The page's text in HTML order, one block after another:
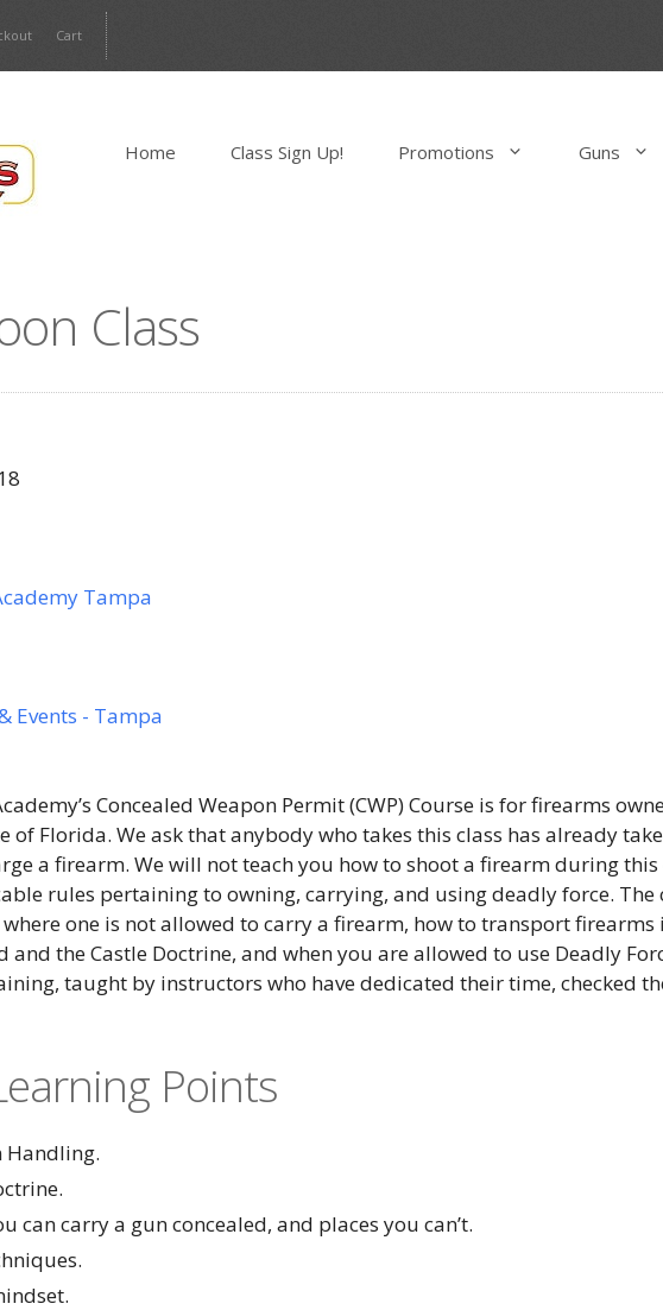
Cart
Home Class Sign Up! Promotions Guns
Class
Tampa
Events - Tampa
Concealed Weapon Permit (CWP) Course is for firearms
of Florida. We ask that anybody who takes this class has already
a firearm. We will not teach you how to shoot a firearm during
rules pertaining to owning, carrying, and using deadly force.
one is not allowed to carry a firearm, how to transport firearms
and the Castle Doctrine, and when you are allowed to use Deadly
taught by instructors who have dedicated their time, checked
Points
Handling.
can carry a gun concealed, and places you can’t.